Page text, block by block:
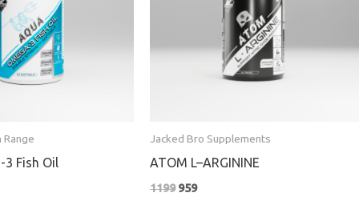
3 Fish Oil
Jacked Bro Supplements
ATOM L–ARGININE
1199 959